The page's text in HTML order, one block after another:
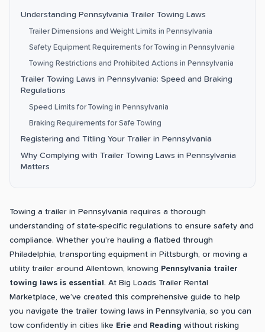
Understanding Pennsylvania Trailer Towing Laws
Trailer Dimensions and Weight Limits in Pennsylvania
Safety Equipment Requirements for Towing in Pennsylvania
Towing Restrictions and Prohibited Actions in Pennsylvania
Trailer Towing Laws in Pennsylvania: Speed and Braking
Regulations
Speed Limits for Towing in Pennsylvania
Braking Requirements for Safe Towing
Registering and Titling Your Trailer in Pennsylvania
Why Complying with Trailer Towing Laws in Pennsylvania
Matters
Towing a trailer in Pennsylvania requires a thorough
understanding of state-specific regulations to ensure safety and
compliance. Whether you’re hauling a flatbed through
Philadelphia, transporting equipment in Pittsburgh, or moving a
utility trailer around Allentown, knowing Pennsylvania trailer
towing laws is essential. At Big Loads Trailer Rental
Marketplace, we’ve created this comprehensive guide to help
you navigate the trailer towing laws in Pennsylvania, so you can
tow confidently in cities like Erie and Reading without risking